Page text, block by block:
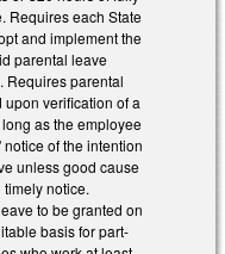
Requires each State
and implement the
parental leave
Requires parental
verification of a
as the employee
of the intention
unless good cause
notice.
to be granted on
basis for part-